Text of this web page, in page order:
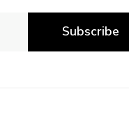
Subscribe